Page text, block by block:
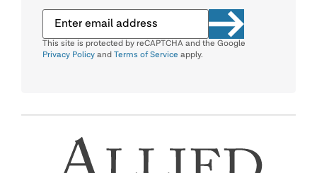
This site is protected by reCAPTCHA and the Google
Privacy Policy and Terms of Service apply.